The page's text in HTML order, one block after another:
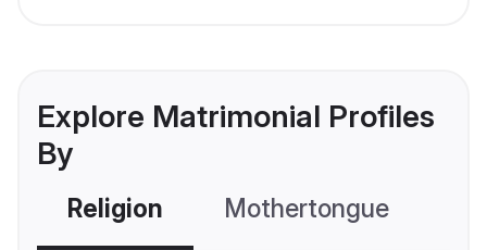
Explore Matrimonial Profiles
By
Religion Mothertongue